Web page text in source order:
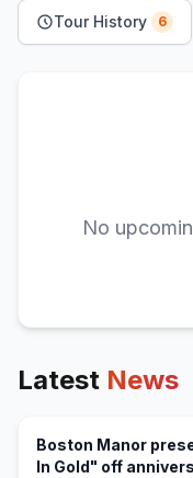
Tour History 6
No
Latest News
Boston Manor
In Gold" off